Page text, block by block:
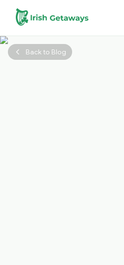
Skip to main content
Back to Blog